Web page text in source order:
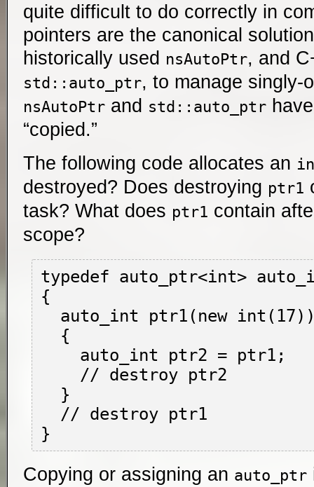
quite difficult to do correctly in
pointers are the canonical
historically used nsAutoPtr, and
std::auto_ptr, to manage singly-
nsAutoPtr and std::auto_ptr
“copied.”
The following code allocates an
destroyed? Does destroying ptr1
task? What does ptr1 contain
scope?
typedef auto_ptr<int>
{
Copying or assigning an auto_ptr